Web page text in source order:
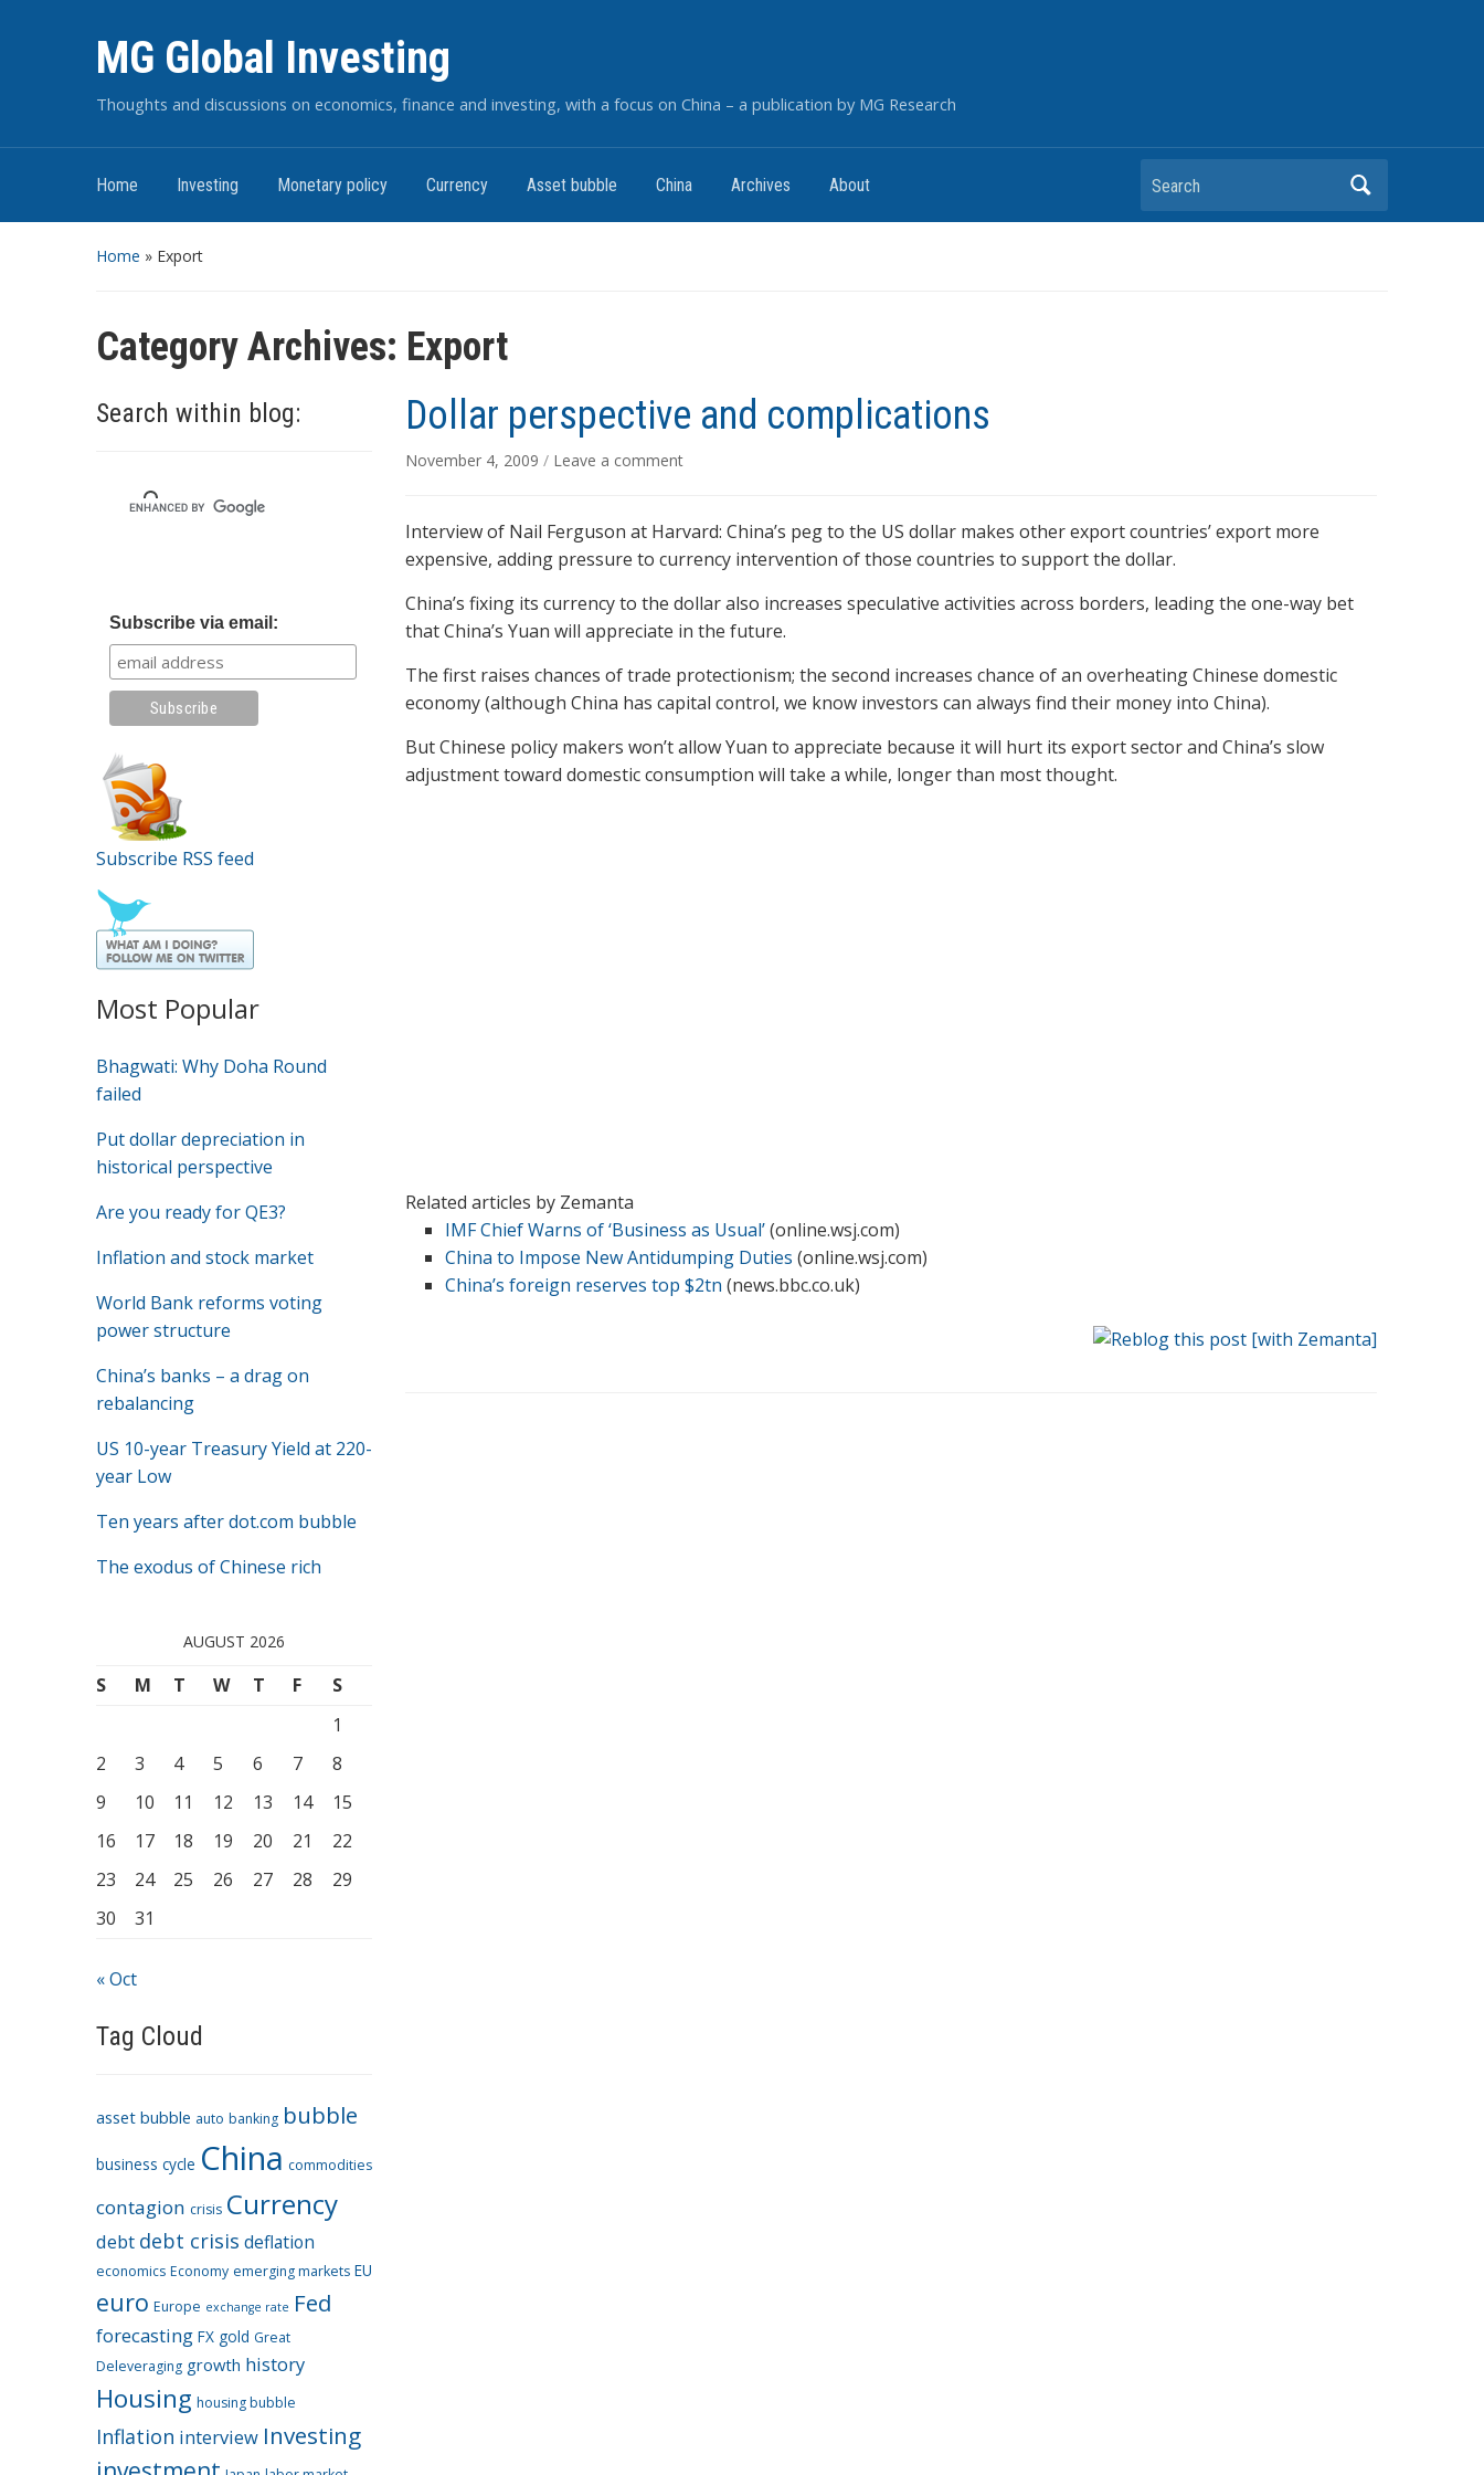
MG Global Investing
Thoughts and discussions on economics, finance and investing, with a focus on China – a publication by MG Research
Home Investing Monetary policy Currency Asset bubble China Archives About Search
Home » Export
Category Archives: Export
Search within blog:
Subscribe via email:
Subscribe RSS feed
Most Popular
Bhagwati: Why Doha Round
failed
Put dollar depreciation in
historical perspective
Are you ready for QE3?
Inflation and stock market
World Bank reforms voting
power structure
China’s banks – a drag on
rebalancing
US 10-year Treasury Yield at 220-
year Low
Ten years after dot.com bubble
The exodus of Chinese rich
AUGUST 2026
S M T W T F
S
1
2
3 4 5 6 7
8
9
10 11 12 13 14
15
16
17 18 19 20 21
22
23
24 25 26 27 28
29
30
31
« Oct
Tag Cloud
asset bubble auto banking bubble
business cycle China commodities
contagion crisis Currency
debt debt crisis deflation
economics Economy emerging markets EU
euro Europe exchange rate Fed
forecasting FX gold Great
Deleveraging growth history
Housing housing bubble
Inflation interview Investing
Dollar perspective and complications
November 4, 2009 / Leave a comment
Interview of Nail Ferguson at Harvard: China’s peg to the US dollar makes other export countries’ export more
expensive, adding pressure to currency intervention of those countries to support the dollar.
China’s fixing its currency to the dollar also increases speculative activities across borders, leading the one-way bet
that China’s Yuan will appreciate in the future.
The first raises chances of trade protectionism; the second increases chance of an overheating Chinese domestic
economy (although China has capital control, we know investors can always find their money into China).
But Chinese policy makers won’t allow Yuan to appreciate because it will hurt its export sector and China’s slow
adjustment toward domestic consumption will take a while, longer than most thought.
Related articles by Zemanta
IMF Chief Warns of ‘Business as Usual’(online.wsj.com)
China to Impose New Antidumping Duties (online.wsj.com)
China’s foreign reserves top $2tn (news.bbc.co.uk)